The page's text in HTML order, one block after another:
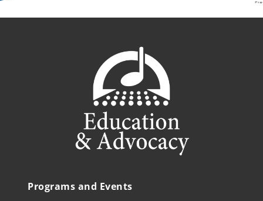
Programs and Events